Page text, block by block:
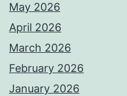
May 2026
April 2026
March 2026
February 2026
January 2026